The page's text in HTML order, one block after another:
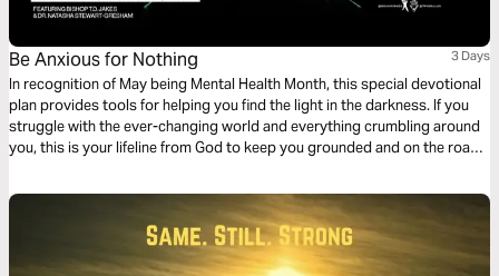
Be Anxious for Nothing 3 Days
In recognition of May being Mental Health Month, this special devotional
plan provides tools for helping you find the light in the darkness. If you
struggle with the ever-changing world and everything crumbling around
you, this is your lifeline from God to keep you grounded and on the road
presented by Bishop T.D. Jakes and Dr. Natasha Stewart-Gresham.